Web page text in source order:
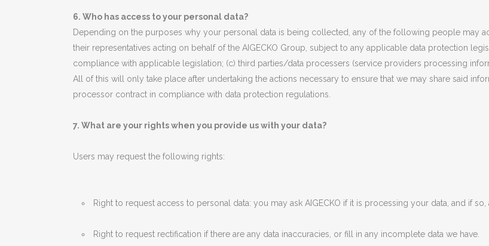
6. Who has access to your personal data?
Depending on the purposes why your personal data is being collected, any of the following people may
their representatives acting on behalf of the AIGECKO Group, subject to any applicable data protection
compliance with applicable legislation; (c) third parties/data processers (service providers processing
All of this will only take place after undertaking the actions necessary to ensure that we may share said
processor contract in compliance with data protection regulations.
7. What are your rights when you provide us with your data?
Users may request the following rights:
Right to request access to personal data: you may ask AIGECKO if it is processing your data, and if so,
Right to request rectification if there are any data inaccuracies, or fill in any incomplete data we have.